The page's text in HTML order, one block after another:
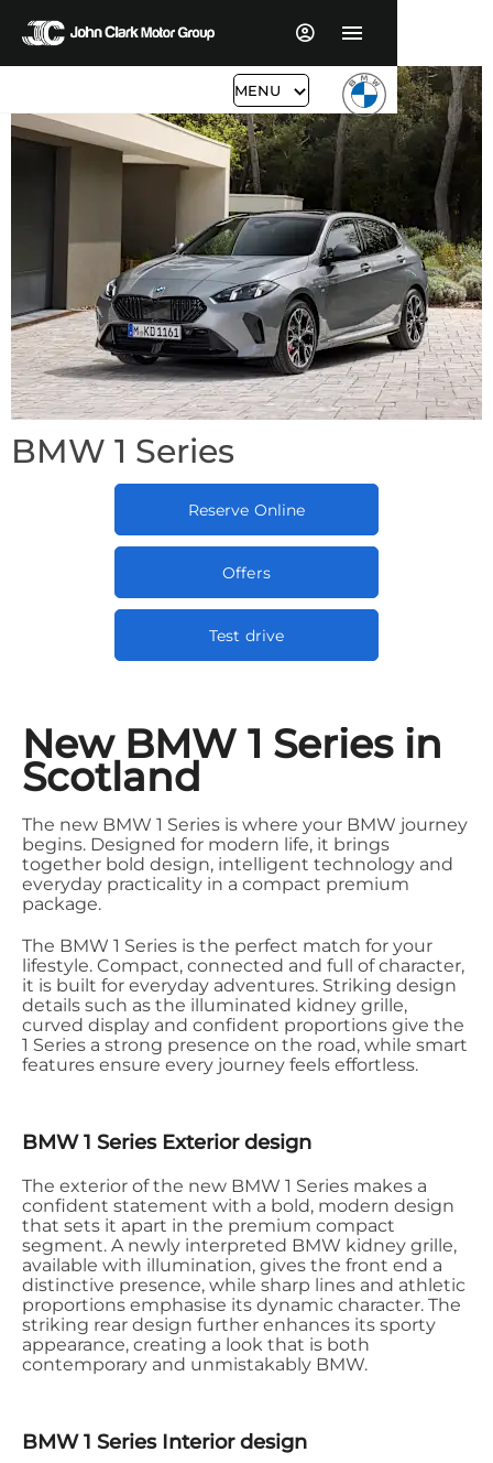
MENU
BMW 1 Series
Reserve Online
Offers
Test drive
New BMW 1 Series in
Scotland
The new BMW 1 Series is where your BMW journey
begins. Designed for modern life, it brings
together bold design, intelligent technology and
everyday practicality in a compact premium
package.
The BMW 1 Series is the perfect match for your
lifestyle. Compact, connected and full of character,
it is built for everyday adventures. Striking design
details such as the illuminated kidney grille,
curved display and confident proportions give the
1 Series a strong presence on the road, while smart
features ensure every journey feels effortless.
BMW 1 Series Exterior design
The exterior of the new BMW 1 Series makes a
confident statement with a bold, modern design
that sets it apart in the premium compact
segment. A newly interpreted BMW kidney grille,
available with illumination, gives the front end a
distinctive presence, while sharp lines and athletic
proportions emphasise its dynamic character. The
striking rear design further enhances its sporty
appearance, creating a look that is both
contemporary and unmistakably BMW.
BMW 1 Series Interior design